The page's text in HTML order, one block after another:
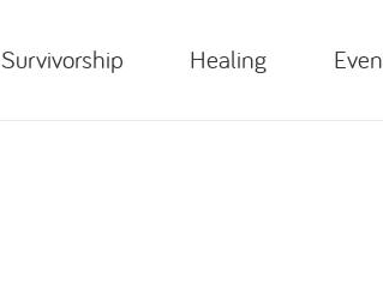
Survivorship Healing